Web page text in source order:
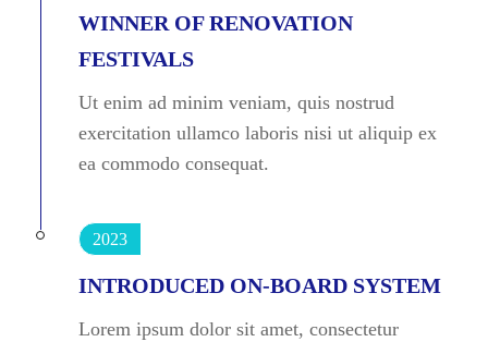
WINNER OF RENOVATION
FESTIVALS
Ut enim ad minim veniam, quis nostrud
exercitation ullamco laboris nisi ut aliquip ex
ea commodo consequat.
2023
INTRODUCED ON-BOARD SYSTEM
Lorem ipsum dolor sit amet, consectetur